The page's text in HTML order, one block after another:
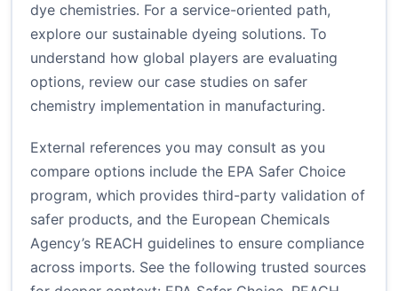
dye chemistries. For a service-oriented path,
explore our sustainable dyeing solutions. To
understand how global players are evaluating
options, review our case studies on safer
chemistry implementation in manufacturing.
External references you may consult as you
compare options include the EPA Safer Choice
program, which provides third-party validation of
safer products, and the European Chemicals
Agency’s REACH guidelines to ensure compliance
across imports. See the following trusted sources